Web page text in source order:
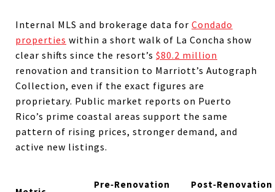
Internal MLS and brokerage data for Condado
properties within a short walk of La Concha show
clear shifts since the resort’s $80.2 million
renovation and transition to Marriott’s Autograph
Collection, even if the exact figures are
proprietary. Public market reports on Puerto
Rico’s prime coastal areas support the same
pattern of rising prices, stronger demand, and
active new listings.
Pre‑Renovation
Post‑Renovation